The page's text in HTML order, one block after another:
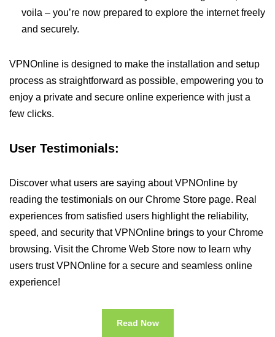
voila – you’re now prepared to explore the internet freely
and securely.
VPNOnline is designed to make the installation and setup
process as straightforward as possible, empowering you to
enjoy a private and secure online experience with just a
few clicks.
User Testimonials:
Discover what users are saying about VPNOnline by
reading the testimonials on our Chrome Store page. Real
experiences from satisfied users highlight the reliability,
speed, and security that VPNOnline brings to your Chrome
browsing. Visit the Chrome Web Store now to learn why
users trust VPNOnline for a secure and seamless online
experience!
Read Now